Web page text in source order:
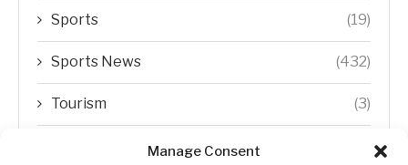
Manage Consent
Sports (19)
Sports News (432)
Tourism (3)
Transfer Trends